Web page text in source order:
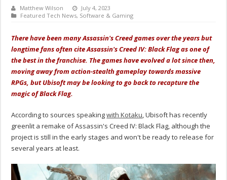
Matthew Wilson
July 4, 2023
Featured Tech News, Software & Gaming
There have been many Assassin's Creed games over the years but
longtime fans often cite Assassin's Creed IV: Black Flag as one of
the best in the franchise. The games have evolved a lot since then,
moving away from action-stealth gameplay towards massive
RPGs, but Ubisoft may be looking to go back to recapture the
magic of Black Flag.
According to sources speakingwith Kotaku, Ubisoft has recently
greenlit a remake of Assassin's Creed IV: Black Flag, although the
project is still in the early stages and won't be ready to release for
several years at least.